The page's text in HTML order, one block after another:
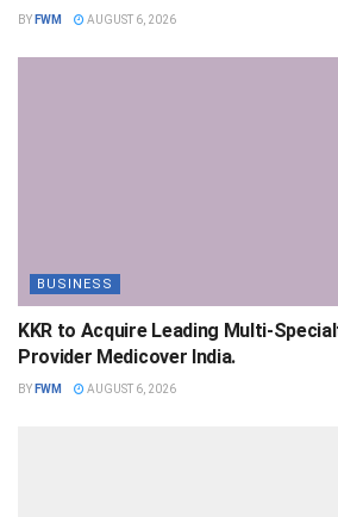
BY FWM AUGUST 6, 2026
BUSINESS
KKR to Acquire Leading Multi-
Provider Medicover India.
BY FWM AUGUST 6, 2026